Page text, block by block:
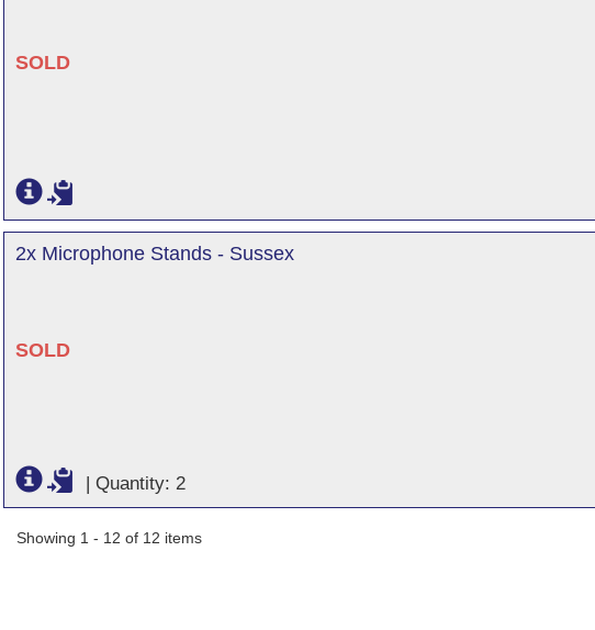
SOLD
2x Microphone Stands - Sussex
SOLD
| Quantity: 2
Showing 1 - 12 of 12 items